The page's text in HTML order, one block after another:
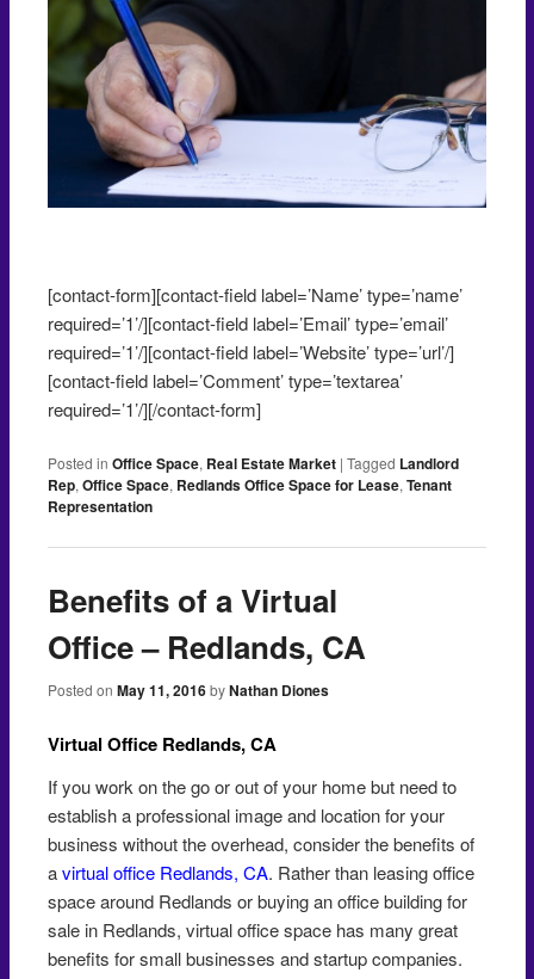
[contact-form][contact-field label=’Name’ type=’name’
required=’1’/][contact-field label=’Email’ type=’email’
required=’1’/][contact-field label=’Website’ type=’url’/]
[contact-field label=’Comment’ type=’textarea’
required=’1’/][/contact-form]
Posted in Office Space, Real Estate Market |Tagged Landlord
Rep,Office Space, Redlands Office Space for Lease,Tenant
Representation
Benefits of a Virtual
Office – Redlands, CA
Posted onMay 11, 2016 byNathan Diones
Virtual Office Redlands, CA
If you work on the go or out of your home but need to
establish a professional image and location for your
business without the overhead, consider the benefits of
avirtual office Redlands, CA. Rather than leasing office
space around Redlands or buying an office building for
sale in Redlands, virtual office space has many great
benefits for small businesses and startup companies.